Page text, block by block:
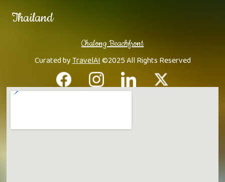
Thailand
Chalong Beachfront
Curated byTravelAI©2025 All Rights Reserved